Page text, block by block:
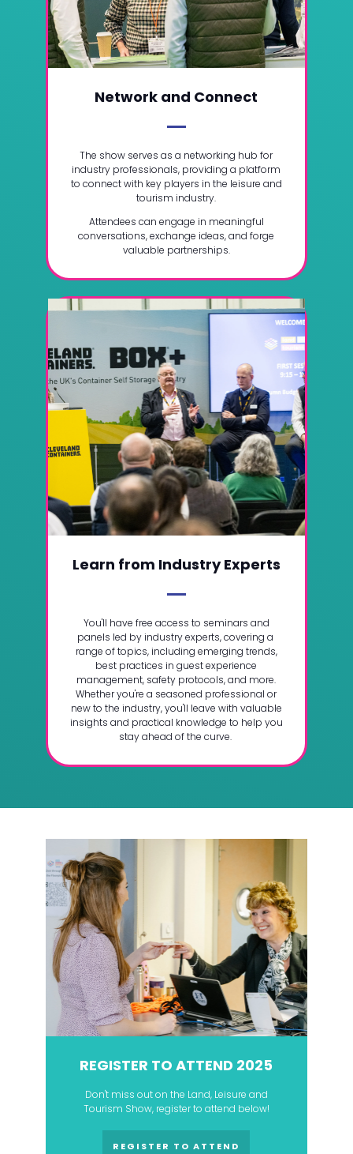
Network and Connect
The show serves as a networking hub for
industry professionals, providing a platform
to connect with key players in the leisure and
tourism industry.
Attendees can engage in meaningful
conversations, exchange ideas, and forge
valuable partnerships.
Learn from Industry Experts
You'll have free access to seminars and
panels led by industry experts, covering a
range of topics, including emerging trends,
best practices in guest experience
management, safety protocols, and more.
Whether you're a seasoned professional or
new to the industry, you'll leave with valuable
insights and practical knowledge to help you
stay ahead of the curve.
REGISTER TO ATTEND 2025
Don't miss out on the Land, Leisure and
Tourism Show, register to attend below!
REGISTER TO ATTEND